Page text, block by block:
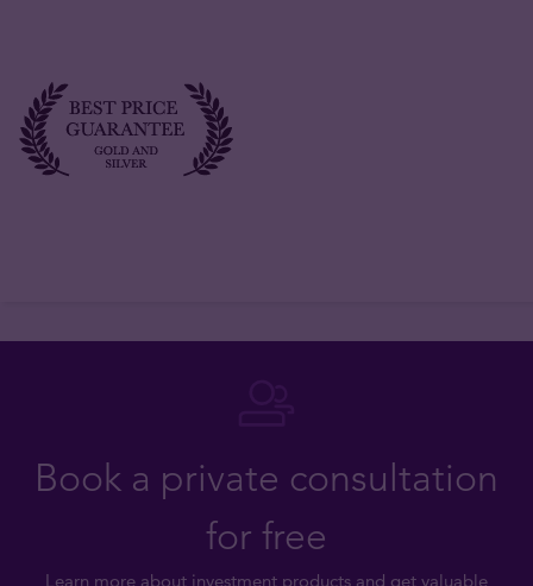
Book a private consultation
for free
Learn more about investment products and get valuable